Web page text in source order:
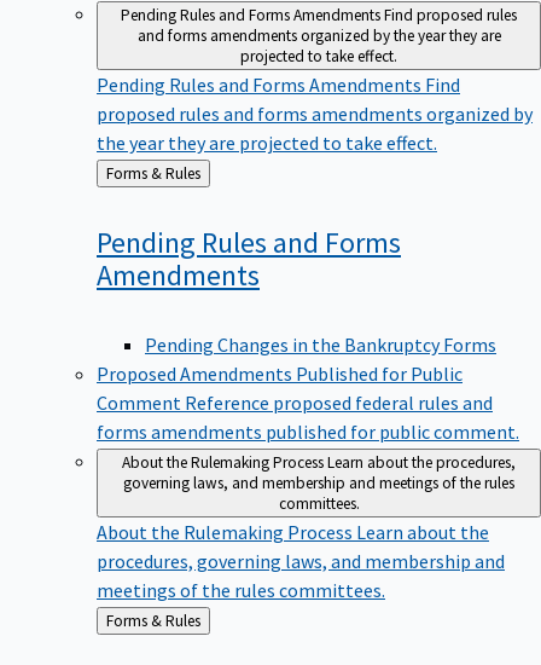
Pending Rules and Forms AmendmentsFind proposed rules
and forms amendments organized by the year they are
projected to take effect.
Pending Rules and Forms Amendments Find
proposed rules and forms amendments organized by
the year they are projected to take effect.
Back
to
Forms & Rules
Pending Rules and Forms
Amendments
Pending Changes in the Bankruptcy Forms
Proposed Amendments Published for Public
Comment Reference proposed federal rules and
forms amendments published for public comment.
About the Rulemaking ProcessLearn about the procedures,
governing laws, and membership and meetings of the rules
committees.
About the Rulemaking Process Learn about the
procedures, governing laws, and membership and
meetings of the rules committees.
Back
to
Forms & Rules